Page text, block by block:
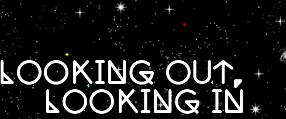
LOOKING OUT,
LOOKING IN